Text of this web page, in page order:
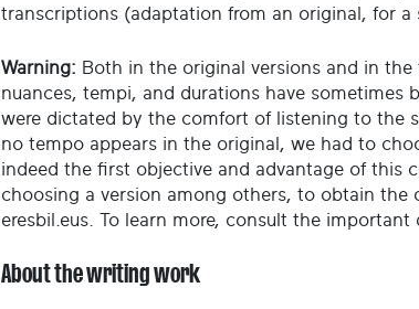
transcriptions (adaptation from an original, for a
Warning: Both in the original versions and in
nuances, tempi, and durations have sometimes
were dictated by the comfort of listening to the
no tempo appears in the original, we had to
indeed the first objective and advantage of this
choosing a version among others, to obtain the
eresbil.eus. To learn more, consult the important
About the writing work